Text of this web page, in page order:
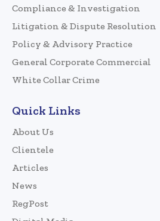
Compliance & Investigation
Litigation & Dispute Resolution
Policy & Advisory Practice
General Corporate Commercial
White Collar Crime
Quick Links
About Us
Clientele
Articles
News
RegPost